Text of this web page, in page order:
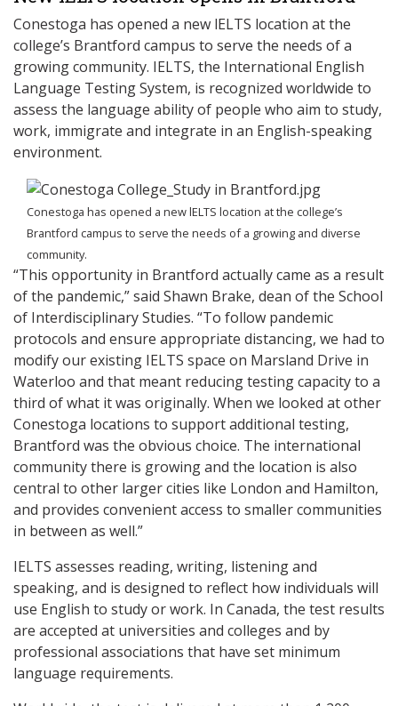
Conestoga has opened a new lELTS location at the
college’s Brantford campus to serve the needs of a
growing community. IELTS, the International English
Language Testing System, is recognized worldwide to
assess the language ability of people who aim to study,
work, immigrate and integrate in an English-speaking
environment.
Conestoga has opened a new lELTS location at the college’s
Brantford campus to serve the needs of a growing and diverse
community.
“This opportunity in Brantford actually came as a result
of the pandemic,” said Shawn Brake, dean of the School
of Interdisciplinary Studies. “To follow pandemic
protocols and ensure appropriate distancing, we had to
modify our existing IELTS space on Marsland Drive in
Waterloo and that meant reducing testing capacity to a
third of what it was originally. When we looked at other
Conestoga locations to support additional testing,
Brantford was the obvious choice. The international
community there is growing and the location is also
central to other larger cities like London and Hamilton,
and provides convenient access to smaller communities
in between as well.”
IELTS assesses reading, writing, listening and
speaking, and is designed to reflect how individuals will
use English to study or work. In Canada, the test results
are accepted at universities and colleges and by
professional associations that have set minimum
language requirements.